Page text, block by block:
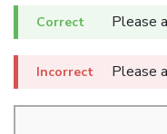
Please
Please